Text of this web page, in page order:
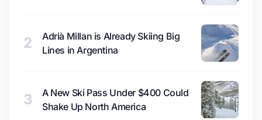
2
Adrià Millan is Already Skiing Big
Lines in Argentina
3
A New Ski Pass Under $400 Could
Shake Up North America